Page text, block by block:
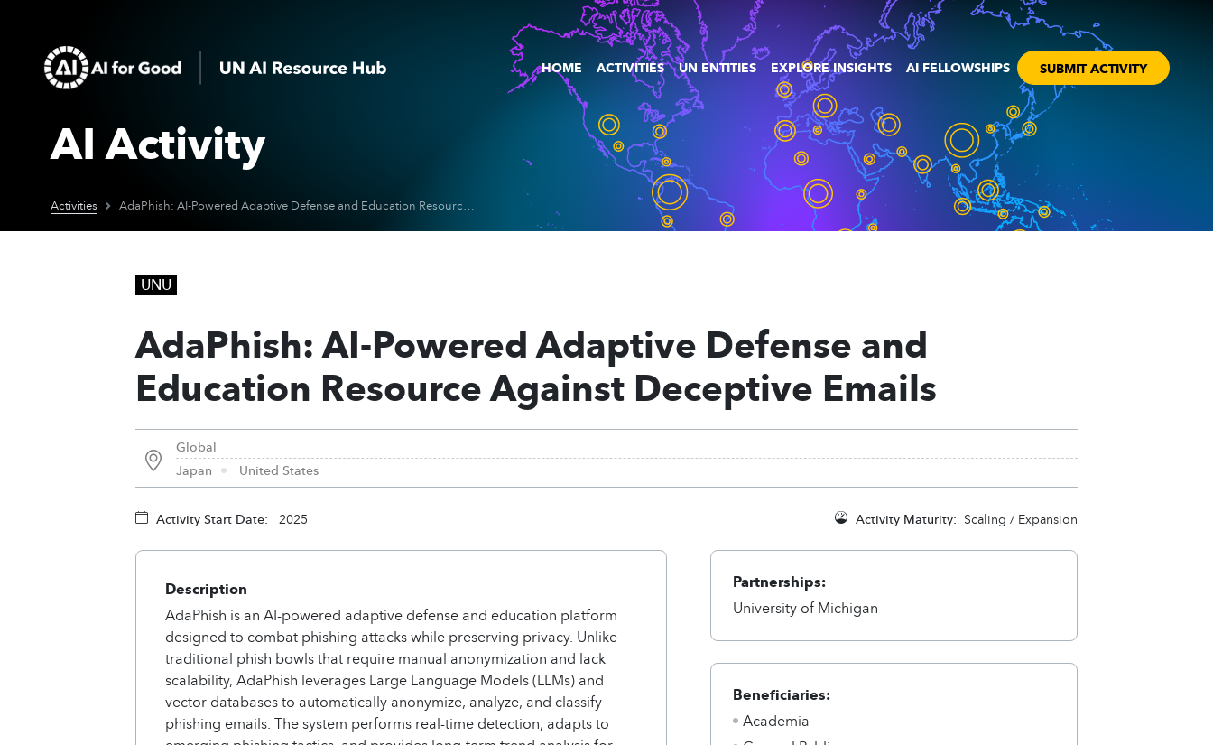
HOME ACTIVITIES UN ENTITIES EXPLORE INSIGHTS AI FELLOWSHIPS SUBMIT ACTIVITY
AI Activity
Activities AdaPhish: AI-Powered Adaptive Defense and Education Resource Against Deceptive Emails
UNU
AdaPhish: AI-Powered Adaptive Defense and
Education Resource Against Deceptive Emails
Global
Japan
United States
Activity Start Date: 2025 Activity Maturity: Scaling / Expansion
Description
AdaPhish is an AI-powered adaptive defense and education platform
designed to combat phishing attacks while preserving privacy. Unlike
traditional phish bowls that require manual anonymization and lack
scalability, AdaPhish leverages Large Language Models (LLMs) and
vector databases to automatically anonymize, analyze, and classify
phishing emails. The system performs real-time detection, adapts to
Partnerships:
University of Michigan
Beneficiaries:
Academia